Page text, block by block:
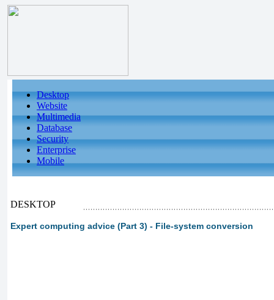
Desktop
Website
Multimedia
Database
Security
Enterprise
Mobile
DESKTOP
Expert computing advice (Part 3) - File-system conversion